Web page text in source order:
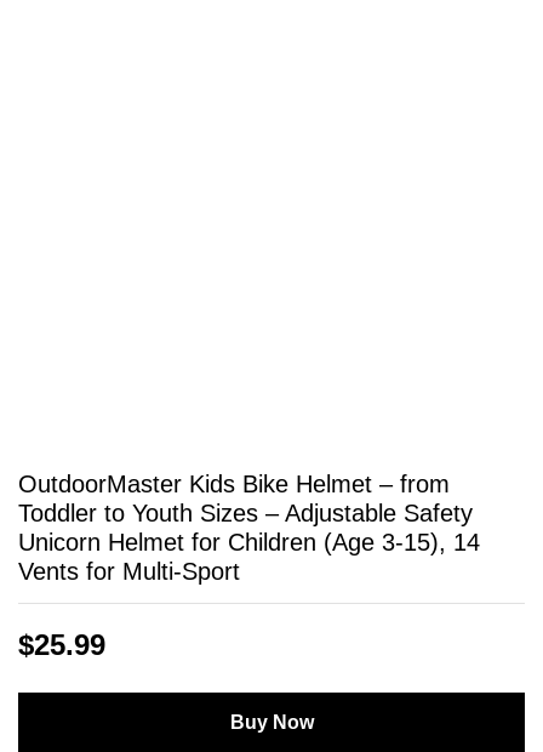
OutdoorMaster Kids Bike Helmet – from
Toddler to Youth Sizes – Adjustable Safety
Unicorn Helmet for Children (Age 3-15), 14
Vents for Multi-Sport
$25.99
Buy Now